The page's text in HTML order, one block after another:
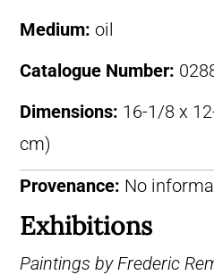
Medium: oil
Catalogue Number:
Dimensions: 16-1/8 x
cm)
Provenance: No
Exhibitions
Paintings by Frederic